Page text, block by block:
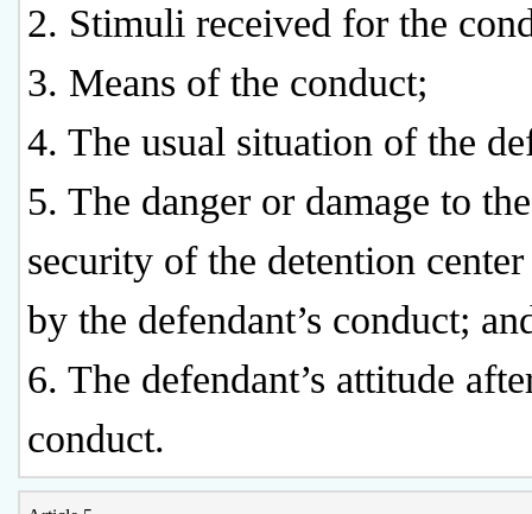
2. Stimuli received for the
3. Means of the conduct;
4. The usual situation of the
5. The danger or damage to
security of the detention center
by the defendant’s conduct;
6. The defendant’s attitude
conduct.